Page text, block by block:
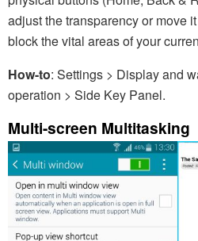
adjust the transparency or move
block the vital areas of your
How-to: Settings > Display and
operation > Side Key Panel.
Multi-screen Multitasking